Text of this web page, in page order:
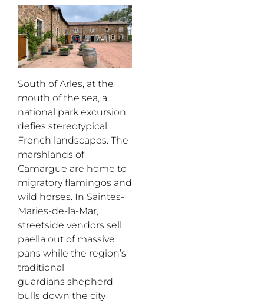
South of Arles, at the
mouth of the sea, a
national park excursion
defies stereotypical
French landscapes. The
marshlands of
Camargue are home to
migratory flamingos and
wild horses. In Saintes-
Maries-de-la-Mar,
streetside vendors sell
paella out of massive
pans while the region’s
traditional
guardians shepherd
bulls down the city